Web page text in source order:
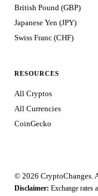
British Pound (GBP)
Japanese Yen (JPY)
Swiss Franc (CHF)
RESOURCES
All Cryptos
All Currencies
CoinGecko
© 2026 CryptoChanges.
Disclaimer: Exchange rates